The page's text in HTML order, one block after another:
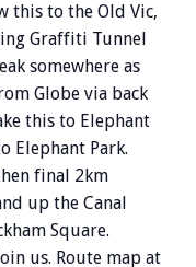
this to the Old Vic,
Graffiti Tunnel
somewhere as
Globe via back
this to Elephant
Elephant Park.
final 2km
up the Canal
Square.
us. Route map at